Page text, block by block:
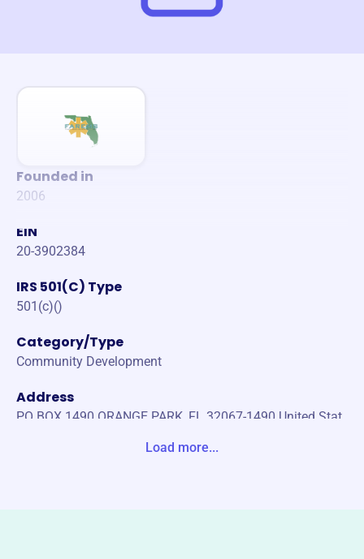
Founded in
2006
EIN
20-3902384
IRS 501(C) Type
501(c)()
Category/Type
Community Development
Address
PO BOX 1490 ORANGE PARK, FL 32067-1490 United Stat
Load more...